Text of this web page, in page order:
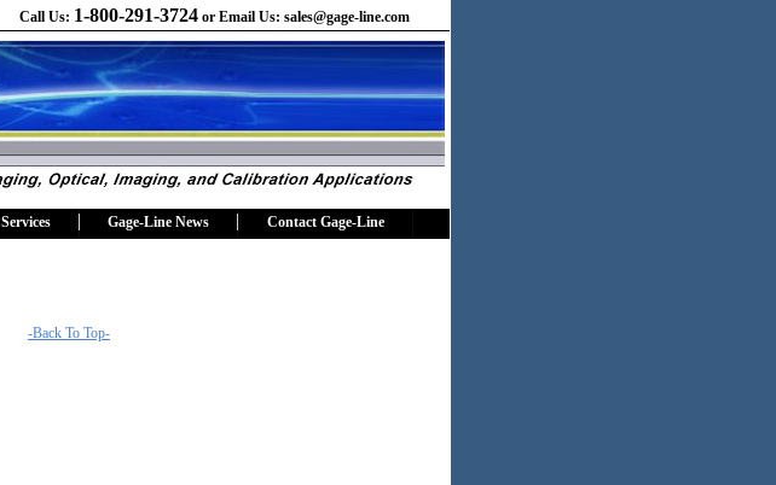
Call Us: 1-800-291-3724 or Email Us: sales@gage-line.com
Services Gage-Line News Contact Gage-Line
-Back To Top-